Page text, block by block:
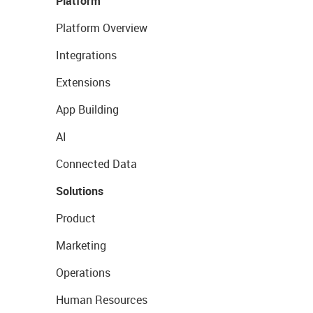
Platform Overview
Integrations
Extensions
App Building
AI
Connected Data
Solutions
Product
Marketing
Operations
Human Resources